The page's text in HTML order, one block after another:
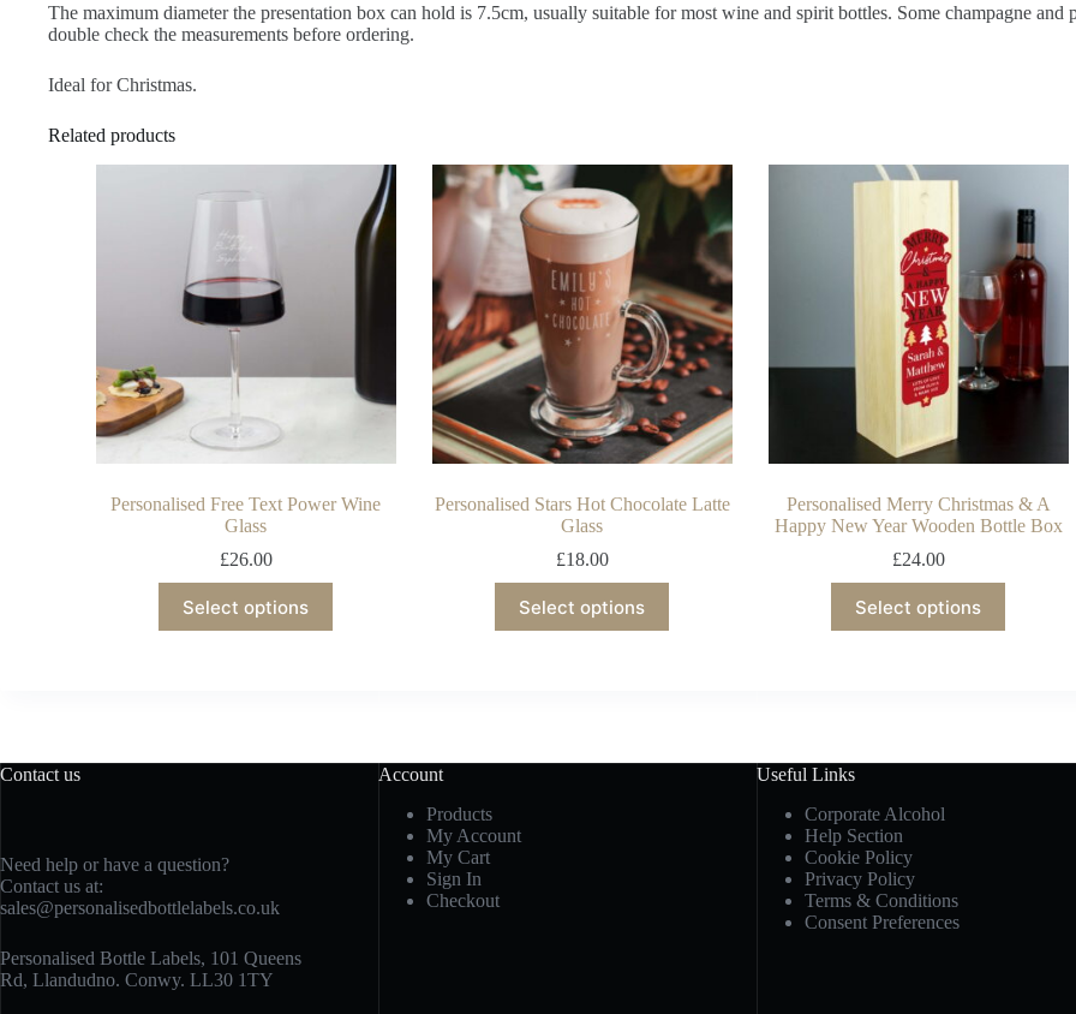
The maximum diameter the presentation box can hold is 7.5cm, usually suitable for most wine and spirit bottles. Some champagne and
double check the measurements before ordering.
Ideal for Christmas.
Related products
Personalised Free Text Power Wine
Glass
£26.00
Select options
Personalised Stars Hot Chocolate Latte
Glass
£18.00
Select options
Personalised Merry Christmas & A
Happy New Year Wooden Bottle Box
£24.00
Select options
Contact us
Need help or have a question?
Contact us at:
sales@personalisedbottlelabels.co.uk
Personalised Bottle Labels, 101 Queens
Rd, Llandudno. Conwy. LL30 1TY
Account
Products
My Account
My Cart
Sign In
Checkout
Useful Links
Corporate Alcohol
Help Section
Cookie Policy
Privacy Policy
Terms & Conditions
Consent Preferences